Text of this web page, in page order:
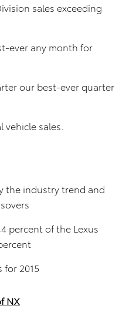
sales exceeding
ever any month for
our best-ever quarter
vehicle sales.
the industry trend and
percent of the Lexus
2015
NX